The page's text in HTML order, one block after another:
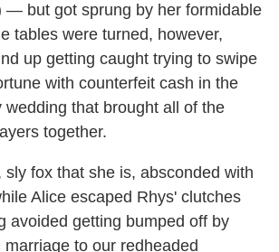
— but got sprung by her formidable
tables were turned, however,
up getting caught trying to swipe
with counterfeit cash in the
wedding that brought all of the
together.
sly fox that she is, absconded with
Alice escaped Rhys' clutches
avoided getting bumped off by
to our redheaded